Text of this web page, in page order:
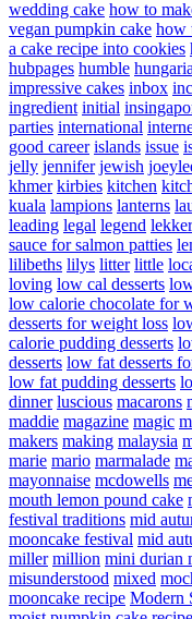
wedding cake how to
vegan pumpkin cake how
a cake recipe into cookies
hubpages humble
impressive cakes inbox
ingredient initial
parties international
good career islands issue
jelly jennifer jewish
khmer kirbies kitchen
kuala lampions lanterns
leading legal legend
sauce for salmon patties
lilibeths lilys litter little
loving low cal desserts
low calorie chocolate for
desserts for weight loss
calorie pudding desserts
desserts low fat desserts
low fat pudding desserts
dinner luscious macarons
maddie magazine magic
makers making malaysia
marie mario marmalade
mayonnaise mcdowells
mouth lemon pound cake
festival traditions mid
mooncake festival mid
miller million mini durian
misunderstood mixed
mooncake recipe Modern